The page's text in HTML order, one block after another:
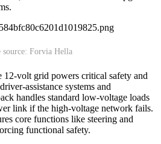
source: Forvia Hella
12-volt grid powers critical safety and
assistance systems and
handles standard low-voltage loads
link if the high-voltage network fails.
core functions like steering and
functional safety.